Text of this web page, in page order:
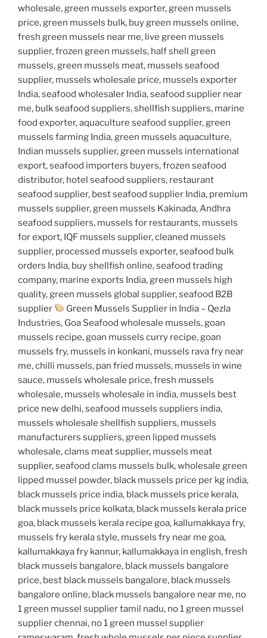
wholesale, green mussels exporter, green mussels
price, green mussels bulk, buy green mussels online,
fresh green mussels near me, live green mussels
supplier, frozen green mussels, half shell green
mussels, green mussels meat, mussels seafood
supplier, mussels wholesale price, mussels exporter
India, seafood wholesaler India, seafood supplier near
me, bulk seafood suppliers, shellfish suppliers, marine
food exporter, aquaculture seafood supplier, green
mussels farming India, green mussels aquaculture,
Indian mussels supplier, green mussels international
export, seafood importers buyers, frozen seafood
distributor, hotel seafood suppliers, restaurant
seafood supplier, best seafood supplier India, premium
mussels supplier, green mussels Kakinada, Andhra
seafood suppliers, mussels for restaurants, mussels
for export, IQF mussels supplier, cleaned mussels
supplier, processed mussels exporter, seafood bulk
orders India, buy shellfish online, seafood trading
company, marine exports India, green mussels high
quality, green mussels global supplier, seafood B2B
supplier
Green Mussels Supplier in India – Qezla
Industries, Goa Seafood wholesale mussels, goan
mussels recipe, goan mussels curry recipe, goan
mussels fry, mussels in konkani, mussels rava fry near
me, chilli mussels, pan fried mussels, mussels in wine
sauce, mussels wholesale price, fresh mussels
wholesale, mussels wholesale in india, mussels best
price new delhi, seafood mussels suppliers india,
mussels wholesale shellfish suppliers, mussels
manufacturers suppliers, green lipped mussels
wholesale, clams meat supplier, mussels meat
supplier, seafood clams mussels bulk, wholesale green
lipped mussel powder, black mussels price per kg india,
black mussels price india, black mussels price kerala,
black mussels price kolkata, black mussels kerala price
goa, black mussels kerala recipe goa, kallumakkaya fry,
mussels fry kerala style, mussels fry near me goa,
kallumakkaya fry kannur, kallumakkaya in english, fresh
black mussels bangalore, black mussels bangalore
price, best black mussels bangalore, black mussels
bangalore online, black mussels bangalore near me, no
1 green mussel supplier tamil nadu, no 1 green mussel
supplier chennai, no 1 green mussel supplier